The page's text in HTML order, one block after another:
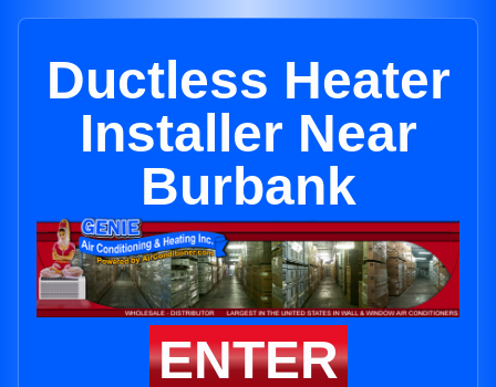
Ductless Heater
Installer Near
Burbank
ENTER